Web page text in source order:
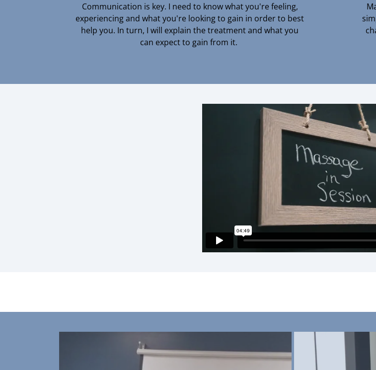
Communication is key. I need to know what you're feeling,
experiencing and what you're looking to gain in order to best
help you. In turn, I will explain the treatment and what you
can expect to gain from it.